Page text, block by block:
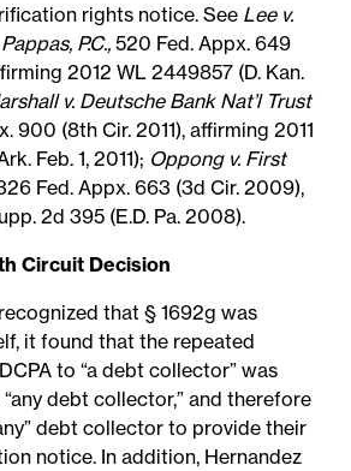
rights notice. See Lee v.
P.C., 520 Fed. Appx. 649
2012 WL 2449857 (D. Kan.
v. Deutsche Bank Nat’l Trust
900 (8th Cir. 2011), affirming 2011
Feb. 1, 2011); Oppong v. First
Fed. Appx. 663 (3d Cir. 2009),
2d 395 (E.D. Pa. 2008).
Circuit Decision
that § 1692g was
it found that the repeated
to “a debt collector” was
debt collector,” and therefore
debt collector to provide their
notice. In addition, Hernandez